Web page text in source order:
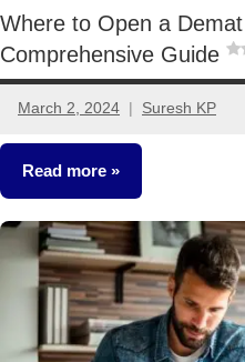
Where to Open a
Comprehensive Guide
March 2, 2024 Suresh KP
4
comments
Read more
Stocks